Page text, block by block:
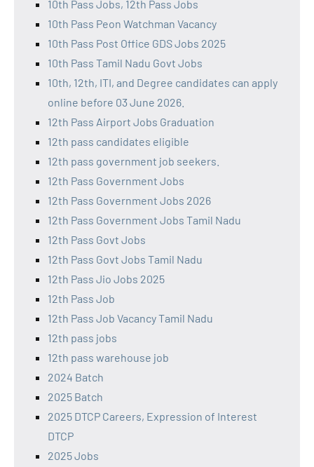
10th Pass Jobs, 12th Pass Jobs
10th Pass Peon Watchman Vacancy
10th Pass Post Office GDS Jobs 2025
10th Pass Tamil Nadu Govt Jobs
10th, 12th, ITI, and Degree candidates can apply
online before 03 June 2026.
12th Pass Airport Jobs Graduation
12th pass candidates eligible
12th pass government job seekers.
12th Pass Government Jobs
12th Pass Government Jobs 2026
12th Pass Government Jobs Tamil Nadu
12th Pass Govt Jobs
12th Pass Govt Jobs Tamil Nadu
12th Pass Jio Jobs 2025
12th Pass Job
12th Pass Job Vacancy Tamil Nadu
12th pass jobs
12th pass warehouse job
2024 Batch
2025 Batch
2025 DTCP Careers, Expression of Interest
DTCP
2025 Jobs